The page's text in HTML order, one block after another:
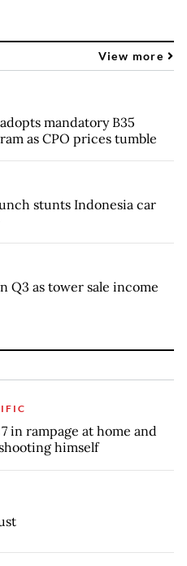
View more
mandatory B35
as CPO prices tumble
stunts Indonesia car
Q3 as tower sale income
in rampage at home and
himself